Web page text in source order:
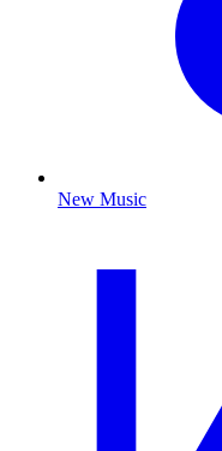
New Music